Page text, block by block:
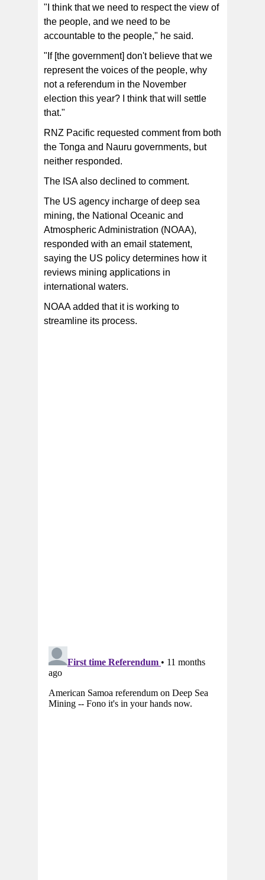
"I think that we need to respect the view of
the people, and we need to be
accountable to the people," he said.
"If [the government] don't believe that we
represent the voices of the people, why
not a referendum in the November
election this year? I think that will settle
that."
RNZ Pacific requested comment from both
the Tonga and Nauru governments, but
neither responded.
The ISA also declined to comment.
The US agency incharge of deep sea
mining, the National Oceanic and
Atmospheric Administration (NOAA),
responded with an email statement,
saying the US policy determines how it
reviews mining applications in
international waters.
NOAA added that it is working to
streamline its process.